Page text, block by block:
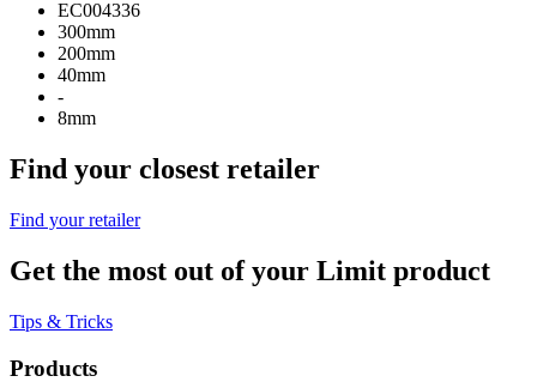
EC004336
300mm
200mm
40mm
-
8mm
Find your closest retailer
Find your retailer
Get the most out of your Limit product
Tips & Tricks
Products